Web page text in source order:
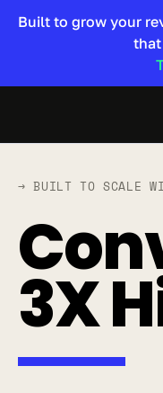
Built to grow your
that
→ BUILT TO SCALE
3X